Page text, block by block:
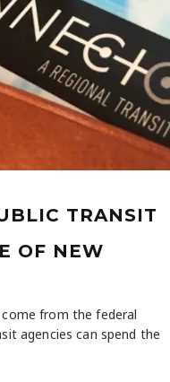
TRANSIT
OF NEW
from the federal
agencies can spend the